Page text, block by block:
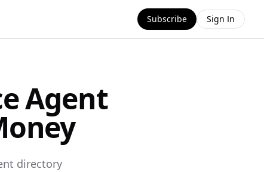
Subscribe Sign In
Agent
directory